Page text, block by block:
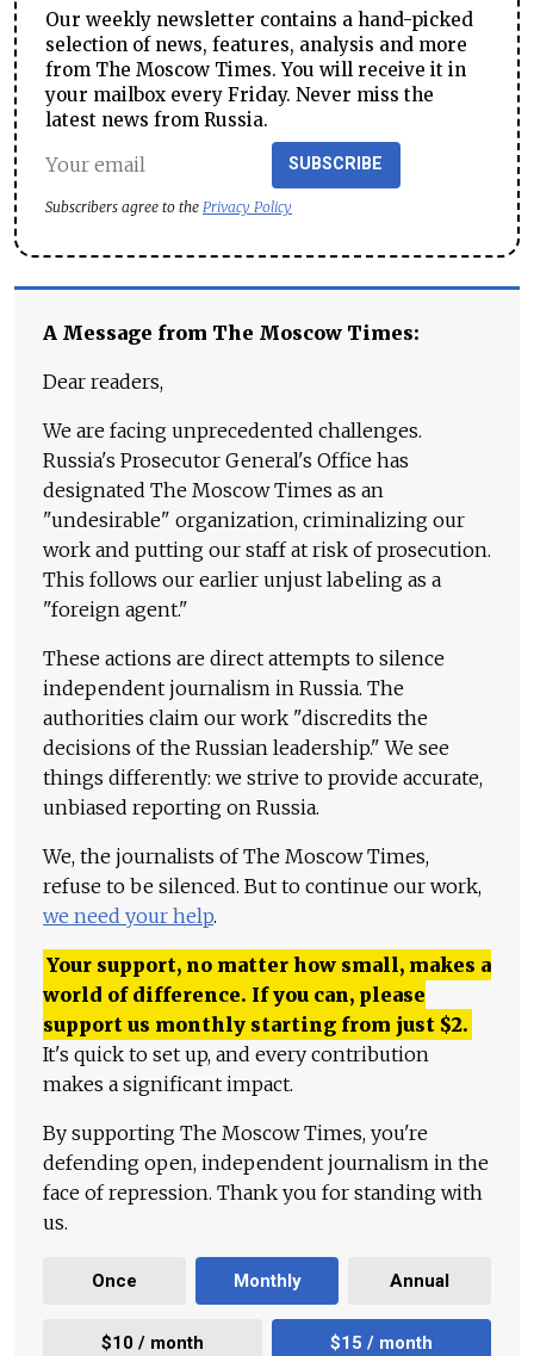
Our weekly newsletter contains a hand-picked
selection of news, features, analysis and more
from The Moscow Times. You will receive it in
your mailbox every Friday. Never miss the
latest news from Russia.
SUBSCRIBE
Subscribers agree to the Privacy Policy
A Message from The Moscow Times:
Dear readers,
We are facing unprecedented challenges.
Russia's Prosecutor General's Office has
designated The Moscow Times as an
"undesirable" organization, criminalizing our
work and putting our staff at risk of prosecution.
This follows our earlier unjust labeling as a
"foreign agent."
These actions are direct attempts to silence
independent journalism in Russia. The
authorities claim our work "discredits the
decisions of the Russian leadership." We see
things differently: we strive to provide accurate,
unbiased reporting on Russia.
We, the journalists of The Moscow Times,
refuse to be silenced. But to continue our work,
we need your help.
Your support, no matter how small, makes a
world of difference. If you can, please
support us monthly starting from just $2.
It's quick to set up, and every contribution
makes a significant impact.
By supporting The Moscow Times, you're
defending open, independent journalism in the
face of repression. Thank you for standing with
us.
Once Monthly Annual
$10 / month $15 / month